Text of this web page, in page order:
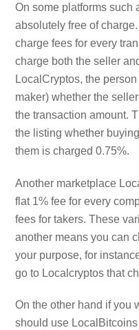
On some platforms such
absolutely free of
charge fees for every
charge both the seller
LocalCryptos, the
maker) whether the
the transaction amount.
the listing whether
them is charged 0.75%.
Another marketplace
flat 1% fee for every
fees for takers. These
another means you can
your purpose, for
go to Localcryptos that
On the other hand if you
should use